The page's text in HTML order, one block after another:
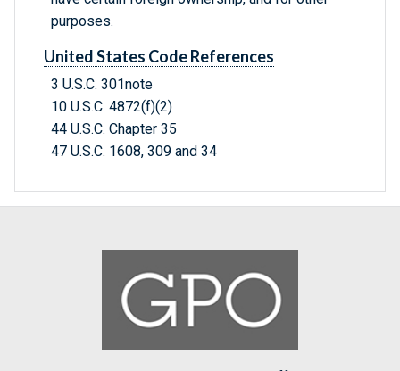
purposes.
United States Code References
3 U.S.C. 301note
10 U.S.C. 4872(f)(2)
44 U.S.C. Chapter 35
47 U.S.C. 1608, 309 and 34